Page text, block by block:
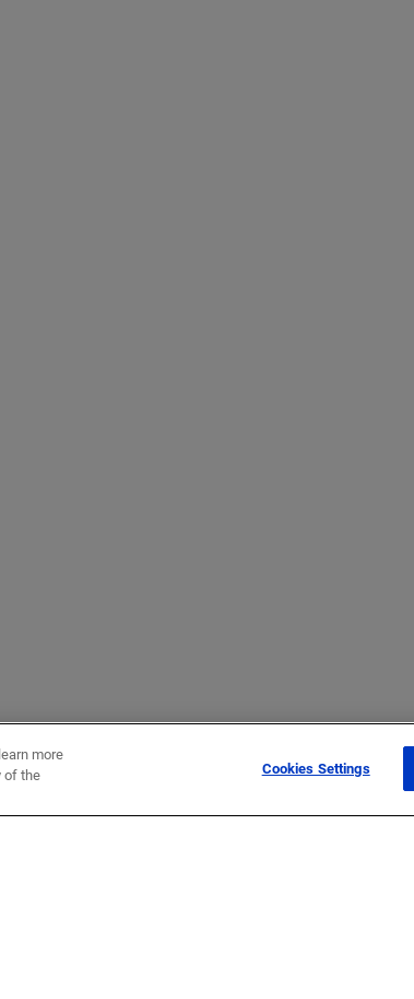
more
of the
Cookies Settings